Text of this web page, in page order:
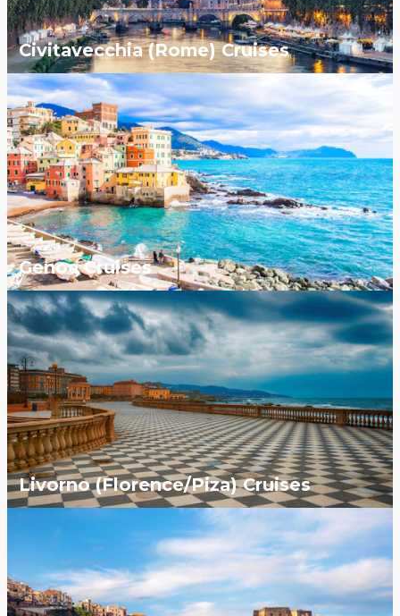
Civitavecchia (Rome) Cruises
Genoa Cruises
Livorno (Florence/Piza) Cruises